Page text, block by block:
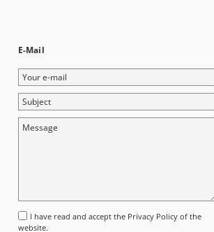
E-Mail
Your
e-
mail
Subject
Message
I have read and accept the Privacy Policy of the
website.